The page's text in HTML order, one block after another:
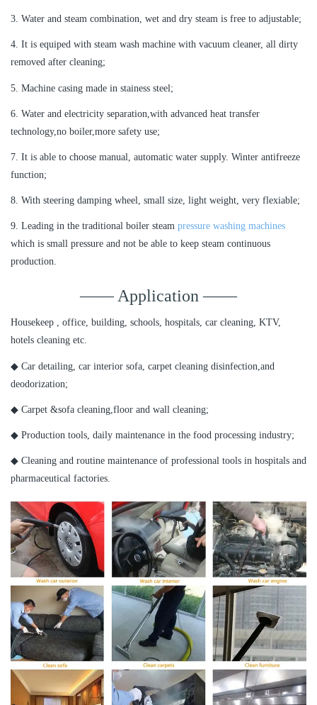
3. Water and steam combination, wet and dry steam is free to adjustable;
4. It is equiped with steam wash machine with vacuum cleaner, all dirty
removed after cleaning;
5. Machine casing made in stainess steel;
6. Water and electricity separation,with advanced heat transfer
technology,no boiler,more safety use;
7. It is able to choose manual, automatic water supply. Winter antifreeze
function;
8. With steering damping wheel, small size, light weight, very flexiable;
9. Leading in the traditional boiler steam pressure washing machines
which is small pressure and not be able to keep steam continuous
production.
—— Application ——
Housekeep , office, building, schools, hospitals, car cleaning, KTV,
hotels cleaning etc.
◆ Car detailing, car interior sofa, carpet cleaning disinfection,and
deodorization;
◆ Carpet &sofa cleaning,floor and wall cleaning;
◆ Production tools, daily maintenance in the food processing industry;
◆ Cleaning and routine maintenance of professional tools in hospitals and
pharmaceutical factories.